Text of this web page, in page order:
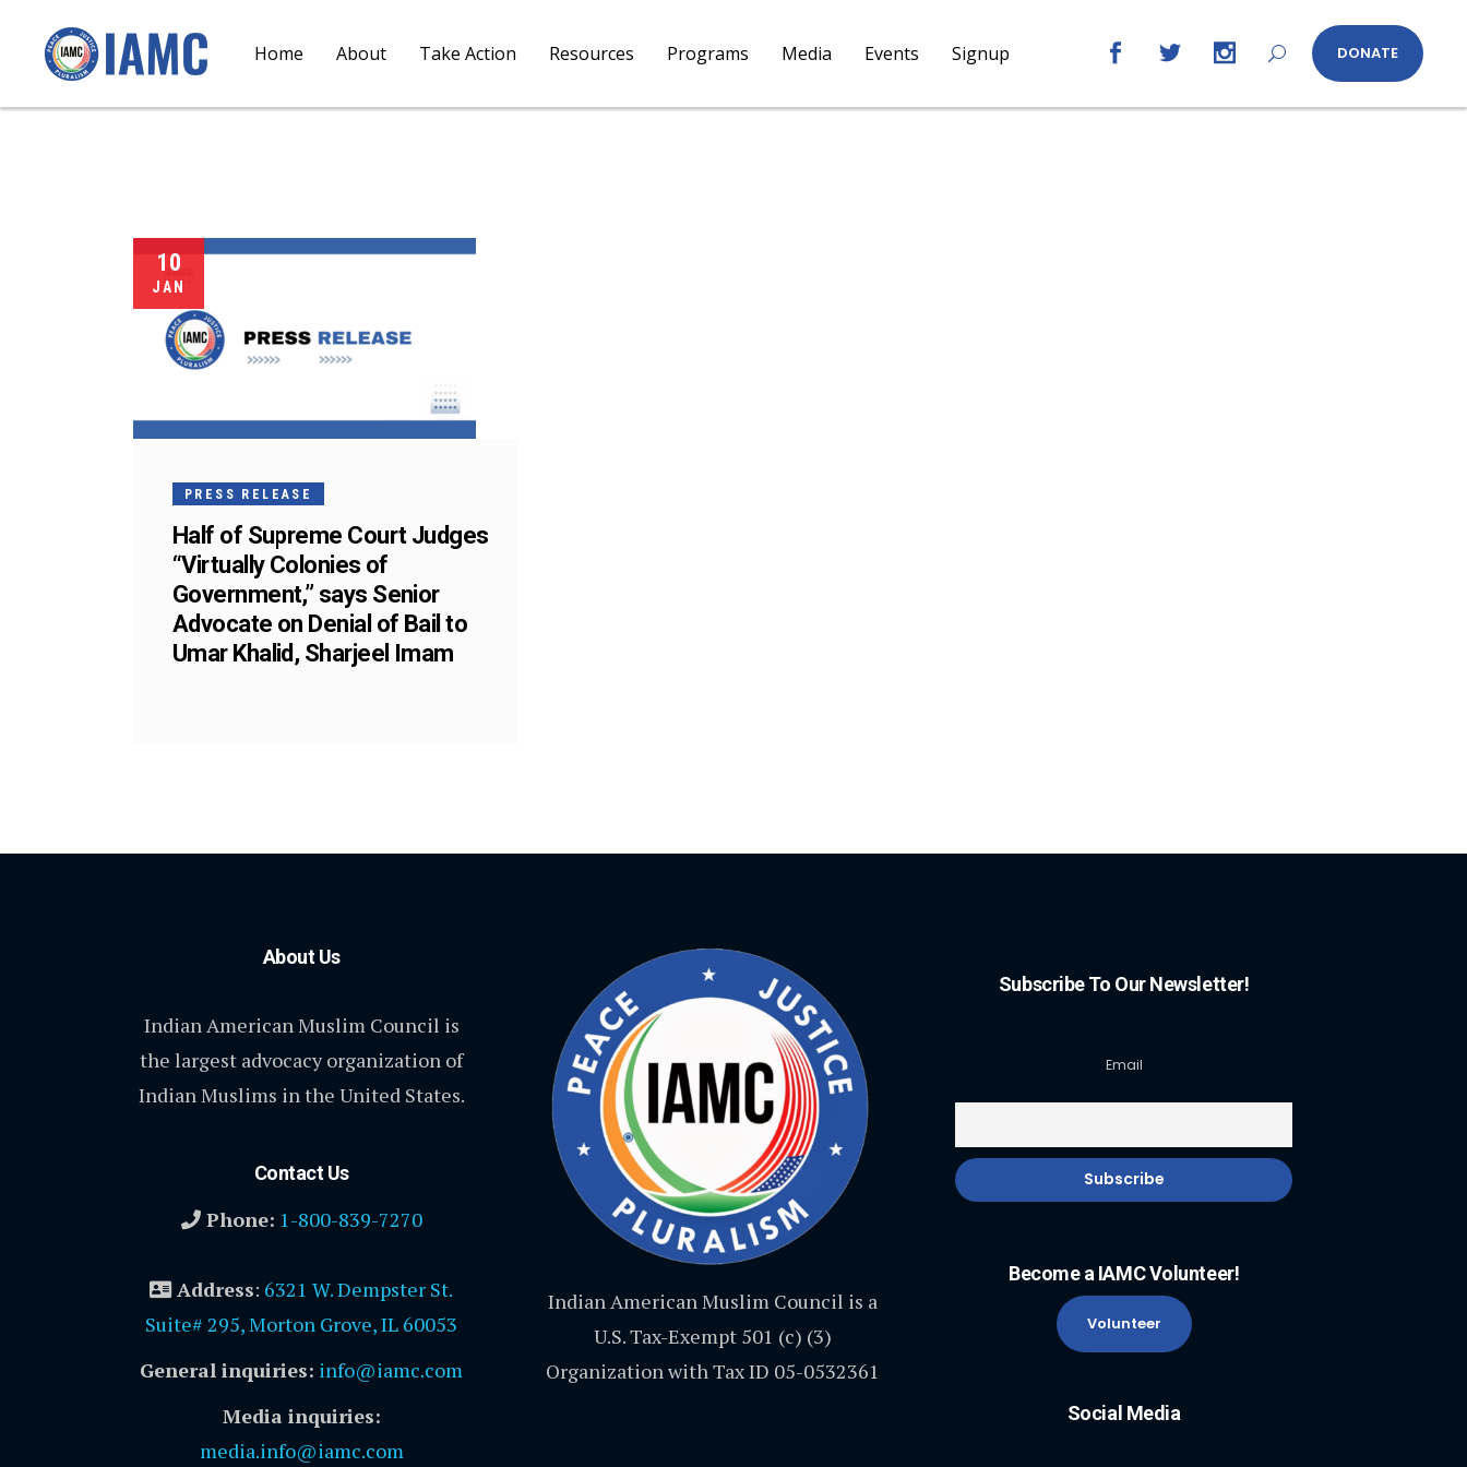
Home About Take Action Resources Programs Media Events Signup DONATE
10
JAN
PRESS RELEASE
Half of Supreme Court Judges
“Virtually Colonies of
Government,” says Senior
Advocate on Denial of Bail to
Umar Khalid, Sharjeel Imam
About Us
Indian American Muslim Council is
the largest advocacy organization of
Indian Muslims in the United States.
Contact Us
Phone: 1-800-839-7270
Address: 6321 W. Dempster St.
Suite# 295, Morton Grove, IL 60053
General inquiries: info@iamc.com
Media inquiries:
media.info@iamc.com
Indian American Muslim Council is a
U.S. Tax-Exempt 501 (c) (3)
Organization with Tax ID 05-0532361
Subscribe To Our Newsletter!
Email
Become a IAMC Volunteer!
Volunteer
Social Media